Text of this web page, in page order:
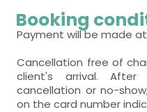
WC,
sink,
room with
- bunk bed (2
Booking
Payment will be made
Cancellation free of
client's arrival.
cancellation or no-
on the card number